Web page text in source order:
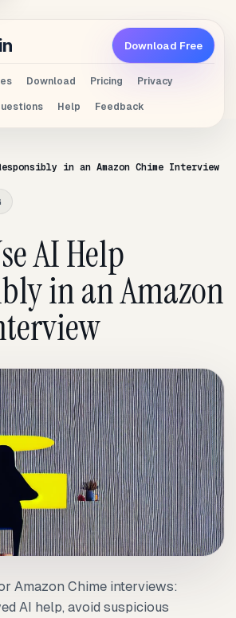
Download Pricing
Privacy
Help Feedback
Download Free
in an Amazon Chime Interview
AI Help
in an Amazon
Amazon Chime interviews:
AI help, avoid suspicious